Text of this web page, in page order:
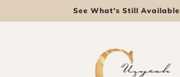
See What's Still Available